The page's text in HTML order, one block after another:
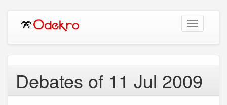
Toggle
navigation
Debates of 11 Jul 2009